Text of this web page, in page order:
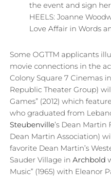
the event and sign her
HEELS: Joanne
Love Affair in Words
Some OGTTM applicants
movie connections in the
Colony Square 7 Cinemas in
Republic Theater Group)
Games” (2012) which
who graduated from
Steubenville’s Dean
Dean Martin Association)
favorite Dean Martin’s
Sauder Village in Archbold
Music” (1965) with Eleanor